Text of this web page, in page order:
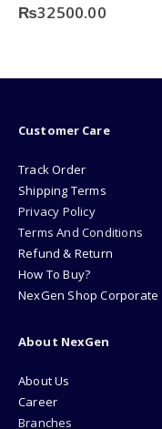
0
₨
Track Order
Shipping Terms
Privacy Policy
Terms And Conditions
Refund & Return
How To Buy?
About Us
Career